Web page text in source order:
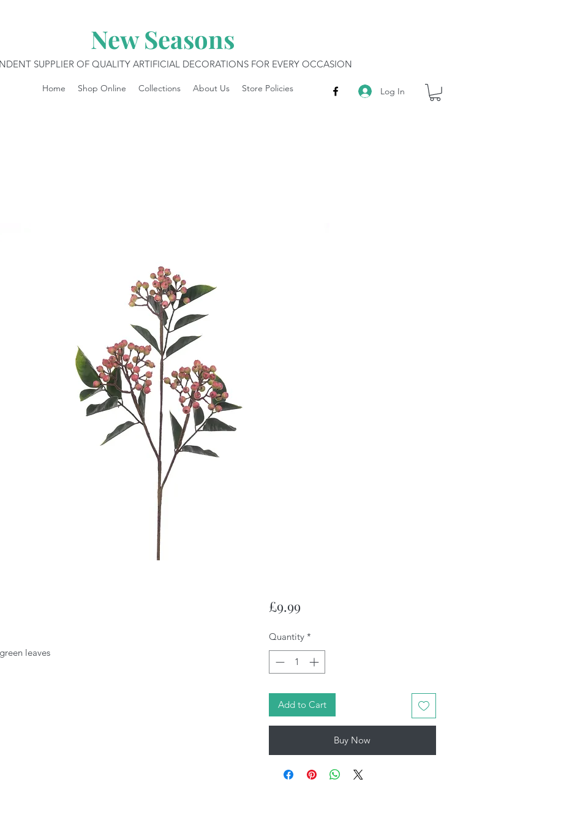
New Seasons
SUPPLIER OF QUALITY ARTIFICIAL DECORATIONS FOR EVERY OCCASION
Log In
Home Shop Online Collections About Us Store Policies
leaves
£9.99Price
Quantity *
Add to Cart
Buy Now